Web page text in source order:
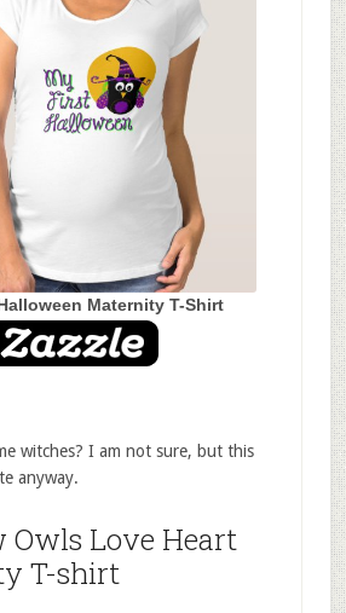
Maternity T-Shirt
witches? I am not sure, but this
anyway.
Owls Love Heart
T-shirt